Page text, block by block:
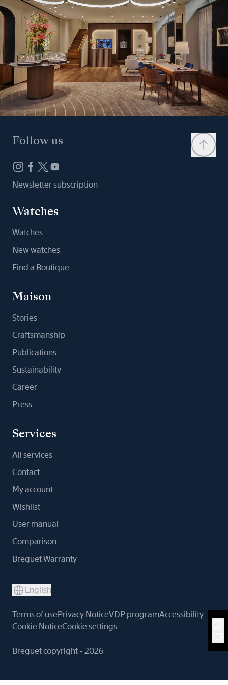
Follow us
Newsletter subscription
Watches
Watches
New watches
Find a Boutique
Maison
Stories
Craftsmanship
Publications
Sustainability
Career
Press
Services
All services
Contact
My account
Wishlist
User manual
Comparison
Breguet Warranty
English
Terms of usePrivacy NoticeVDP programAccessibility
Cookie NoticeCookie settings
Breguet copyright - 2026